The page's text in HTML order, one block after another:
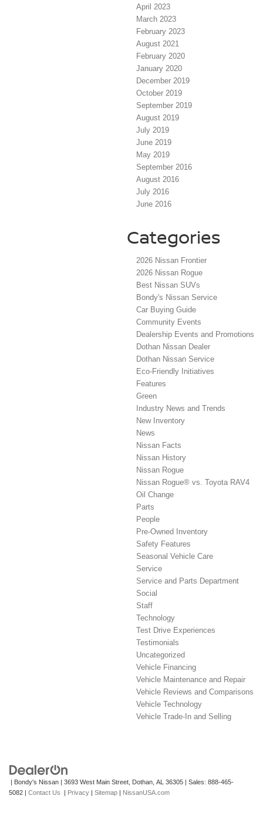
April 2023
March 2023
February 2023
August 2021
February 2020
January 2020
December 2019
October 2019
September 2019
August 2019
July 2019
June 2019
May 2019
September 2016
August 2016
July 2016
June 2016
Categories
2026 Nissan Frontier
2026 Nissan Rogue
Best Nissan SUVs
Bondy's Nissan Service
Car Buying Guide
Community Events
Dealership Events and Promotions
Dothan Nissan Dealer
Dothan Nissan Service
Eco-Friendly Initiatives
Features
Green
Industry News and Trends
New Inventory
News
Nissan Facts
Nissan History
Nissan Rogue
Nissan Rogue® vs. Toyota RAV4
Oil Change
Parts
People
Pre-Owned Inventory
Safety Features
Seasonal Vehicle Care
Service
Service and Parts Department
Social
Staff
Technology
Test Drive Experiences
Testimonials
Uncategorized
Vehicle Financing
Vehicle Maintenance and Repair
Vehicle Reviews and Comparisons
Vehicle Technology
Vehicle Trade-In and Selling
| Bondy's Nissan | 3693 West Main Street, Dothan, AL 36305 | Sales: 888-465-
5082 | Contact Us | Privacy | Sitemap | NissanUSA.com